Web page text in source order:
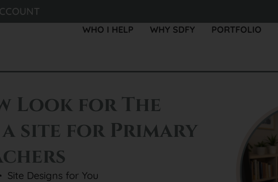
WHO I HELP WHY SDFY PORTFOLIO
Look for The
a site for Primary
Site Designs for You